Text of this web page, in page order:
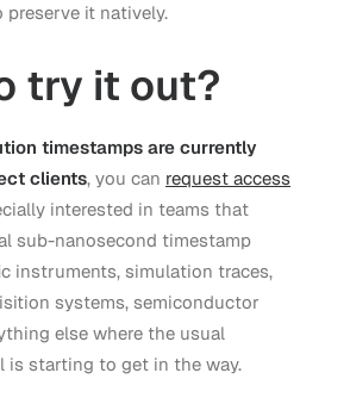
preserve it natively.
try it out?
timestamps are currently
clients, you can request access
interested in teams that
sub-nanosecond timestamp
instruments, simulation traces,
systems, semiconductor
else where the usual
is starting to get in the way.